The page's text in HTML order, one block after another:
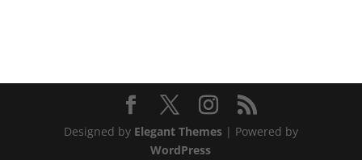
Designed by Elegant Themes| Powered by
WordPress